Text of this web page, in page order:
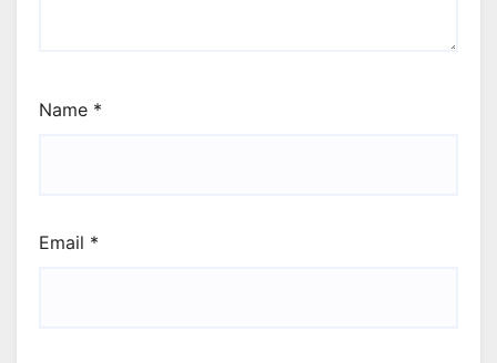
Name *
Email *